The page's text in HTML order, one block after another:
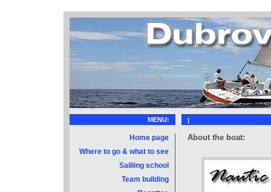
MENU:
Home page
Where to go & what to see
Sailiing school
Team building
|
About the boat: